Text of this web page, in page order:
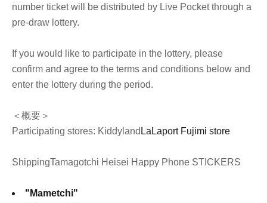
number ticket will be distributed by Live Pocket through a
pre-draw lottery.
If you would like to participate in the lottery, please
confirm and agree to the terms and conditions below and
enter the lottery during the period.
＜概要＞
Participating stores: Kiddyland LaLaport Fujimi store
ShippingTamagotchi Heisei Happy Phone STICKERS
"Mametchi"